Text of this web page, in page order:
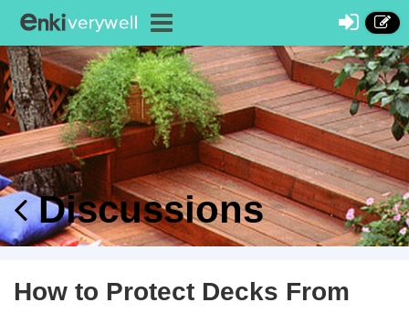
Discussions
How to Protect Decks From